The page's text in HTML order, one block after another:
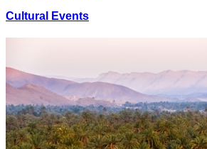
Cultural Events